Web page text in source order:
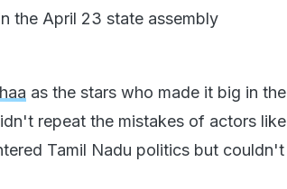
the April 23 state assembly
as the stars who made it big in the
repeat the mistakes of actors like
Tamil Nadu politics but couldn't